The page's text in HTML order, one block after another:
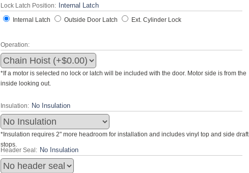
Lock Latch Position:
Internal Latch
Outside Door Latch Ext. Cylinder Lock
Operation:
*If a motor is selected no lock or latch will be included with the door. Motor side is from the
inside looking out.
Insulation:
*Insulation requires 2" more headroom for installation and includes vinyl top and side draft
stops.
Header Seal: